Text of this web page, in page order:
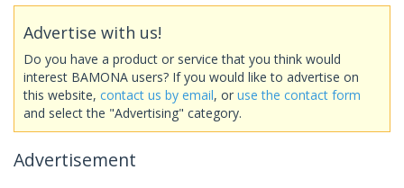
Advertise with us!
Do you have a product or service that you think would
interest BAMONA users? If you would like to advertise on
this website, contact us by email, or use the contact form
and select the "Advertising" category.
Advertisement